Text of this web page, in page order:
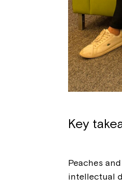
Key
Peaches
intellectual